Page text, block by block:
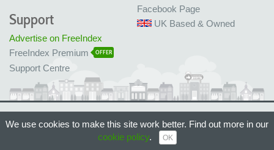
Facebook Page
UK Based & Owned
Support
Advertise on FreeIndex
FreeIndex Premium
OFFER
Support Centre
Made with love in Bristol, UK
© FreeIndex Ltd 2004 - 2026. All Rights Reserved.
We use cookies to make this site work better. Find out more in our
cookie policy. OK